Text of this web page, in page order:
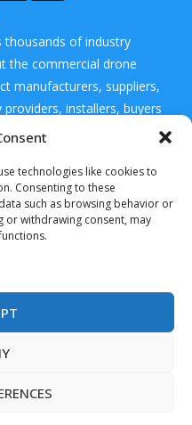
technologies like cookies to
Consenting to these
such as browsing behavior or
or withdrawing consent, may
of industry
the commercial drone
manufacturers, suppliers,
installers, buyers
Bristol United